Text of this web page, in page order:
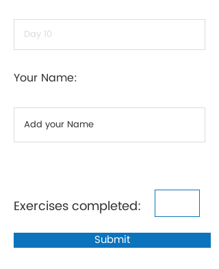
Your Name:
Exercises completed:
Submit